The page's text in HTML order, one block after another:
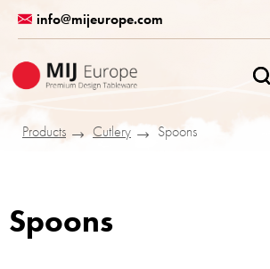
content
info@mijeurope.com
Products
Cutlery Spoons
Spoons